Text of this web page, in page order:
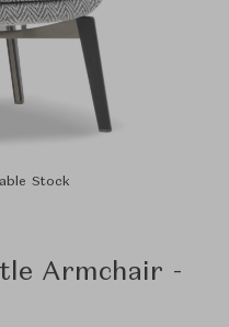
Stock
Armchair -